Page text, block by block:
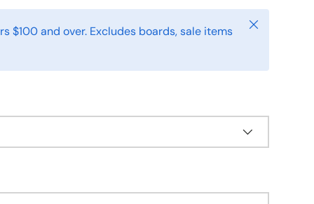
$100 and over. Excludes boards, sale items
Close